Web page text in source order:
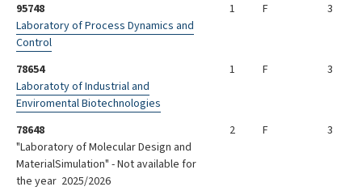
95748
Laboratory of Process Dynamics and
Control
1 F 3
78654
Laboratoty of Industrial and
Enviromental Biotechnologies
1 F 3
78648
"Laboratory of Molecular Design and
MaterialSimulation" - Not available for
the year 2025/2026
2 F 3